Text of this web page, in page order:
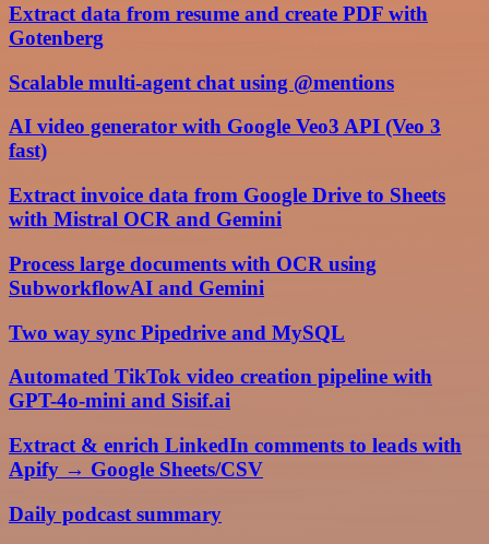
Extract data from resume and create PDF with
Gotenberg
Scalable multi-agent chat using @mentions
AI video generator with Google Veo3 API (Veo 3
fast)
Extract invoice data from Google Drive to Sheets
with Mistral OCR and Gemini
Process large documents with OCR using
SubworkflowAI and Gemini
Two way sync Pipedrive and MySQL
Automated TikTok video creation pipeline with
GPT-4o-mini and Sisif.ai
Extract & enrich LinkedIn comments to leads with
Apify → Google Sheets/CSV
Daily podcast summary